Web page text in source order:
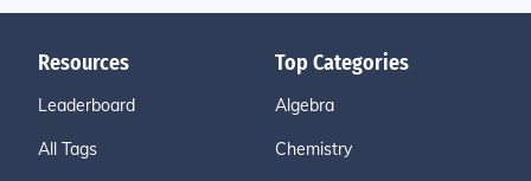
Resources
Leaderboard
All Tags
Top Categories
Algebra
Chemistry